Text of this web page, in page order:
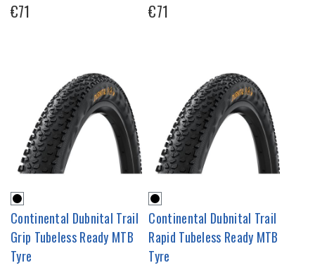
€71 €71
Continental Dubnital Trail
Grip Tubeless Ready MTB
Tyre
Continental Dubnital Trail
Rapid Tubeless Ready MTB
Tyre